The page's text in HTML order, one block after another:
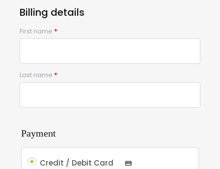
Billing details
First name *
Last name *
Payment
Credit / Debit Card